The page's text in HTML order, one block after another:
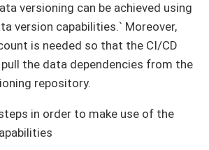
versioning can be achieved using
version capabilities.` Moreover,
is needed so that the CI/CD
the data dependencies from the
repository.
in order to make use of the